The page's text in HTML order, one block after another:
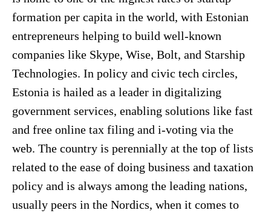
formation per capita in the world, with Estonian
entrepreneurs helping to build well-known
companies like Skype, Wise, Bolt, and Starship
Technologies. In policy and civic tech circles,
Estonia is hailed as a leader in digitalizing
government services, enabling solutions like fast
and free online tax filing and i-voting via the
web. The country is perennially at the top of lists
related to the ease of doing business and taxation
policy and is always among the leading nations,
usually peers in the Nordics, when it comes to